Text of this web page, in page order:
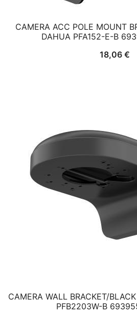
CAMERA ACC POLE MOUNT
DAHUA PFA152-E-B
18,06 €
CAMERA WALL BRACKET/
PFB2203W-B